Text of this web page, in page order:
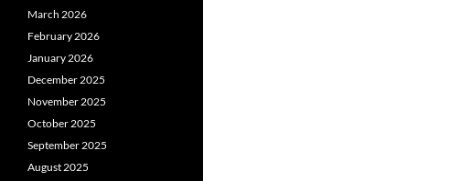
March 2026
February 2026
January 2026
December 2025
November 2025
October 2025
September 2025
August 2025